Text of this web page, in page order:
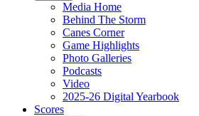
Media Home
Behind The Storm
Canes Corner
Game Highlights
Photo Galleries
Podcasts
Video
2025-26 Digital Yearbook
Scores